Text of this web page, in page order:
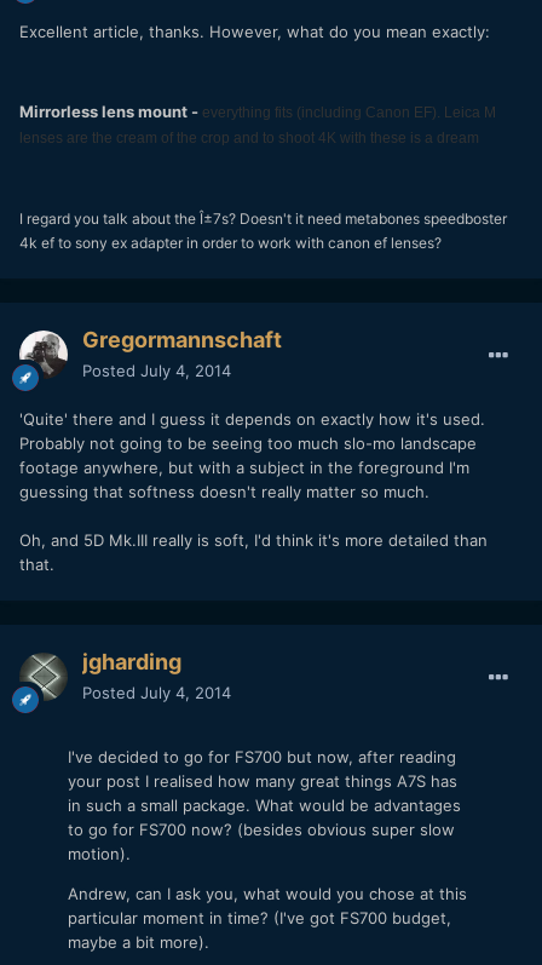
Excellent article, thanks. However, what do you mean exactly:
Mirrorless lens mount - everything fits (including Canon EF). Leica M
lenses are the cream of the crop and to shoot 4K with these is a dream
I regard you talk about the Î±7s? Doesn't it need metabones speedboster
4k ef to sony ex adapter in order to work with canon ef lenses?
Gregormannschaft
Posted July 4, 2014
'Quite' there and I guess it depends on exactly how it's used.
Probably not going to be seeing too much slo-mo landscape
footage anywhere, but with a subject in the foreground I'm
guessing that softness doesn't really matter so much.
Oh, and 5D Mk.III really is soft, I'd think it's more detailed than
that.
jgharding
Posted July 4, 2014
I've decided to go for FS700 but now, after reading
your post I realised how many great things A7S has
in such a small package. What would be advantages
to go for FS700 now? (besides obvious super slow
motion).
Andrew, can I ask you, what would you chose at this
particular moment in time? (I've got FS700 budget,
maybe a bit more).